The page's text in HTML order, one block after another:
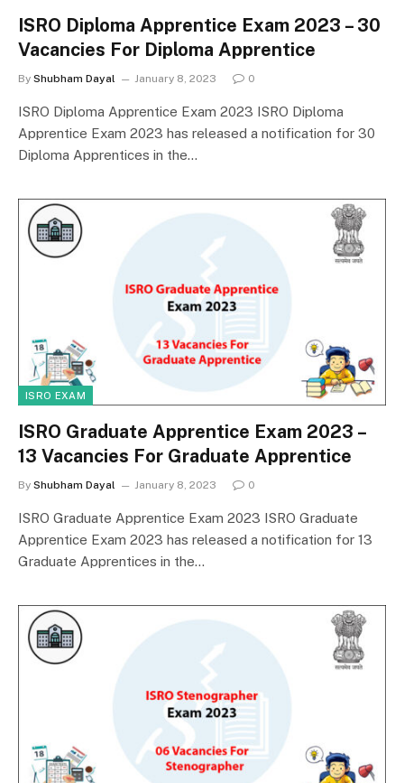
ISRO Diploma Apprentice Exam 2023 – 30
Vacancies For Diploma Apprentice
By Shubham Dayal January 8, 2023 0
ISRO Diploma Apprentice Exam 2023 ISRO Diploma
Apprentice Exam 2023 has released a notification for 30
Diploma Apprentices in the…
ISRO EXAM
ISRO Graduate Apprentice Exam 2023 –
13 Vacancies For Graduate Apprentice
By Shubham Dayal January 8, 2023 0
ISRO Graduate Apprentice Exam 2023 ISRO Graduate
Apprentice Exam 2023 has released a notification for 13
Graduate Apprentices in the…